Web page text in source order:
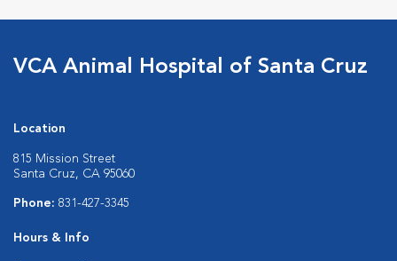
VCA Animal Hospital of Santa Cruz
Location
815 Mission Street
Santa Cruz, CA 95060
Phone: 831-427-3345
Hours & Info